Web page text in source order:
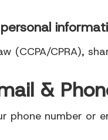
(CCPA/CPRA),
&
phone number or